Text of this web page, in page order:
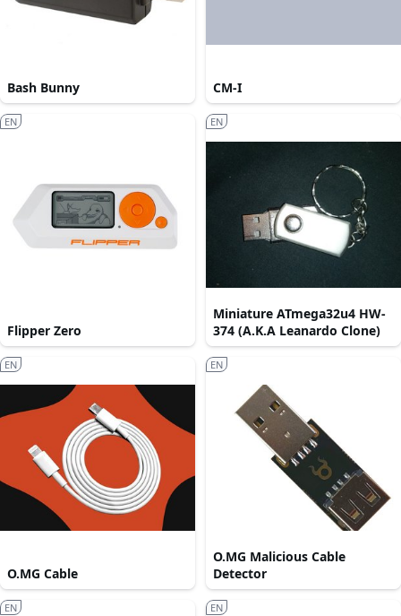
Bash Bunny CM-I
Flipper Zero
EN
Miniature ATmega32u4 HW-
374 (A.K.A Leanardo Clone)
EN
O.MG Cable
EN
O.MG Malicious Cable
Detector
EN
EN EN